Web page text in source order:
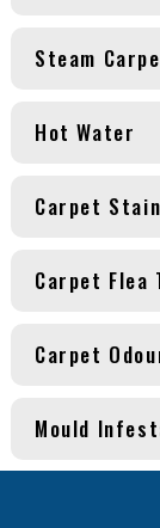
Steam
Hot Water
Carpet
Carpet Flea
Carpet
Mould